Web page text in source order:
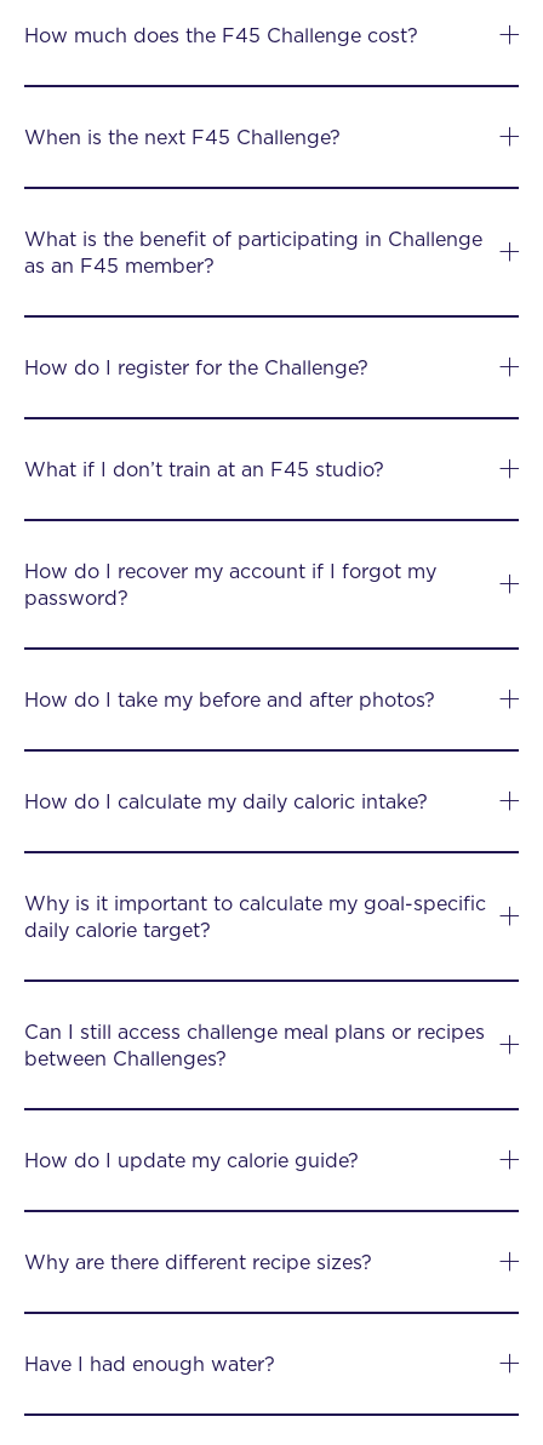
How much does the F45 Challenge cost?
When is the next F45 Challenge?
What is the benefit of participating in Challenge
as an F45 member?
How do I register for the Challenge?
What if I don’t train at an F45 studio?
How do I recover my account if I forgot my
password?
How do I take my before and after photos?
How do I calculate my daily caloric intake?
Why is it important to calculate my goal-specific
daily calorie target?
Can I still access challenge meal plans or recipes
between Challenges?
How do I update my calorie guide?
Why are there different recipe sizes?
Have I had enough water?